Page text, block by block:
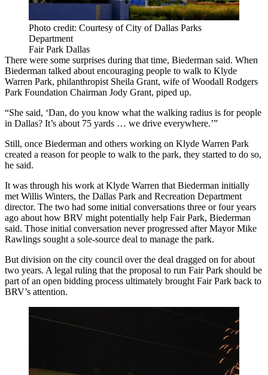
Photo credit: Courtesy of City of Dallas Parks
Department
Fair Park Dallas
There were some surprises during that time, Biederman said. When
Biederman talked about encouraging people to walk to Klyde
Warren Park, philanthropist Sheila Grant, wife of Woodall Rodgers
Park Foundation Chairman Jody Grant, piped up.
“She said, ‘Dan, do you know what the walking radius is for people
in Dallas? It’s about 75 yards … we drive everywhere.’”
Still, once Biederman and others working on Klyde Warren Park
created a reason for people to walk to the park, they started to do so,
he said.
It was through his work at Klyde Warren that Biederman initially
met Willis Winters, the Dallas Park and Recreation Department
director. The two had some initial conversations three or four years
ago about how BRV might potentially help Fair Park, Biederman
said. Those initial conversation never progressed after Mayor Mike
Rawlings sought a sole-source deal to manage the park.
But division on the city council over the deal dragged on for about
two years. A legal ruling that the proposal to run Fair Park should be
part of an open bidding process ultimately brought Fair Park back to
BRV’s attention.